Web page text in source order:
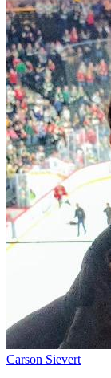
Carson Sievert